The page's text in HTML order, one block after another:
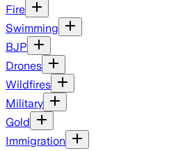
Fire
Swimming
BJP
Drones
Wildfires
Military
Gold
Immigration